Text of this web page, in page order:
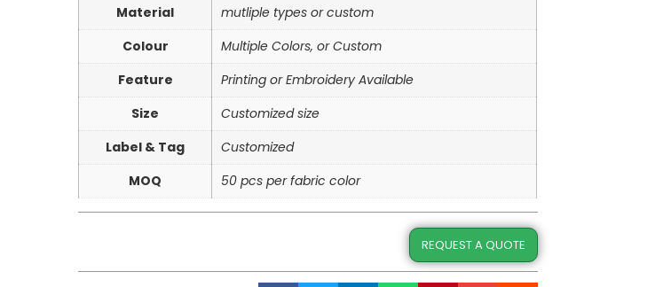
Material
mutliple types or custom
Colour
Multiple Colors, or Custom
Feature
Printing or Embroidery Available
Size
Customized size
Label & Tag
Customized
MOQ
50 pcs per fabric color
REQUEST A QUOTE